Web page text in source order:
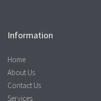
Information
Home
About Us
Contact Us
Services